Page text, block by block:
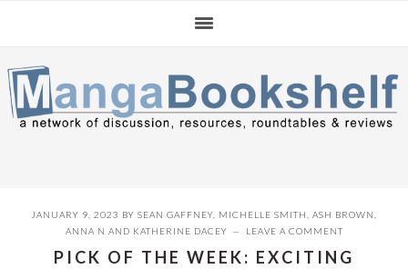
navigation
content
sidebar
JANUARY 9, 2023 BY SEAN GAFFNEY MICHELLE SMITH ASH BROWN
ANNA N AND KATHERINE DACEY LEAVE A COMMENT
PICK OF THE WEEK: EXCITING